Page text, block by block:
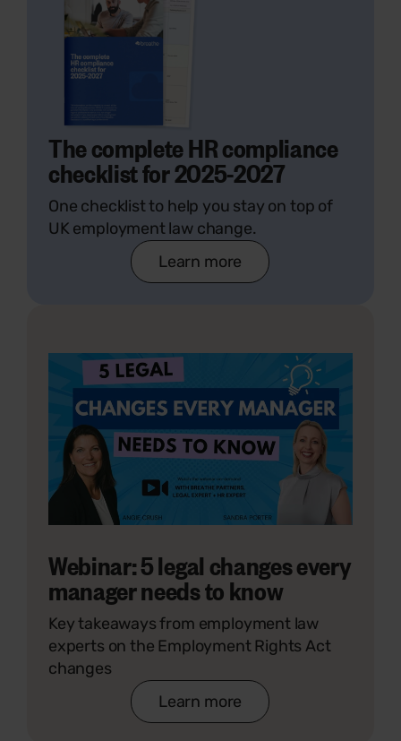
The complete HR compliance
checklist for 2025-2027
One checklist to help you stay on top of
UK employment law change.
Learn more
Webinar: 5 legal changes every
manager needs to know
Key takeaways from employment law
experts on the Employment Rights Act
changes
Learn more